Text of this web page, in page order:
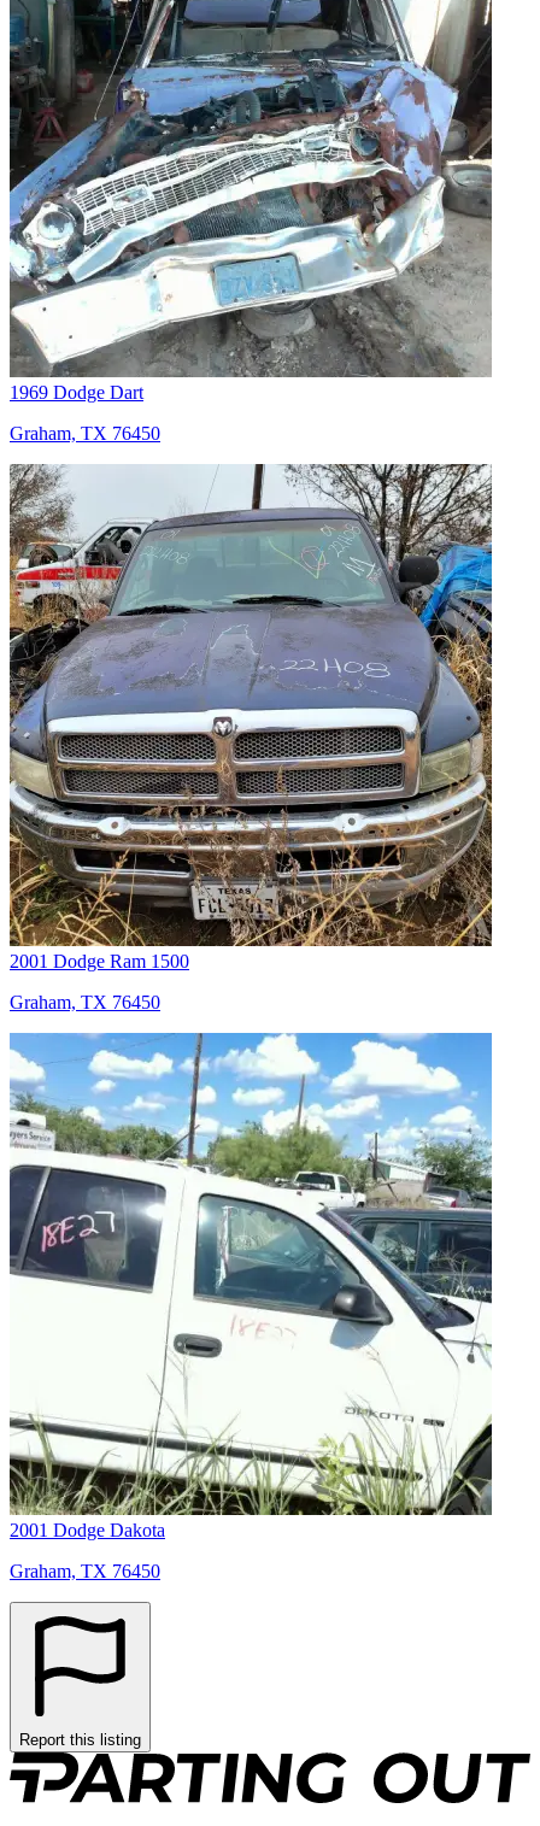
1969 Dodge Dart
Graham, TX 76450
2001 Dodge Ram 1500
Graham, TX 76450
2001 Dodge Dakota
Graham, TX 76450
Report this listing